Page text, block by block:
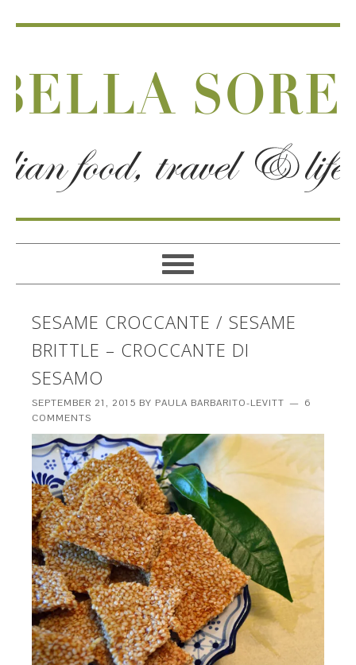
SESAME CROCCANTE / SESAME
BRITTLE – CROCCANTE DI
SESAMO
SEPTEMBER 21, 2015 BY PAULA BARBARITO-LEVITT
6
COMMENTS